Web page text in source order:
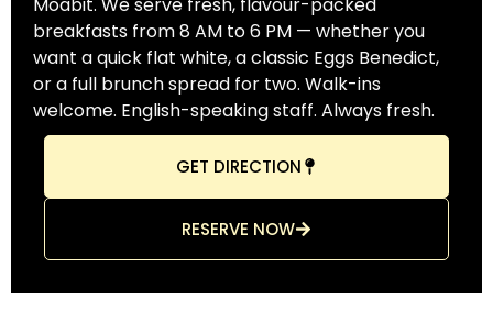
breakfasts from 8 AM to 6 PM — whether you
want a quick flat white, a classic Eggs Benedict,
or a full brunch spread for two. Walk-ins
welcome. English-speaking staff. Always fresh.
GET DIRECTION
RESERVE NOW